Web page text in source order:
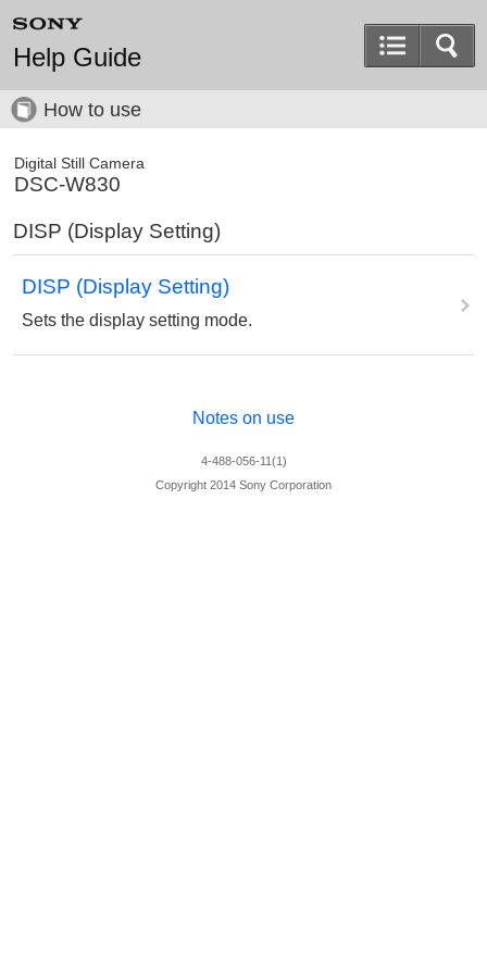
Help Guide
How to use
Digital Still Camera
DSC-W830
DISP (Display Setting)
DISP (Display Setting)
Sets the display setting mode.
Notes on use
4-488-056-11(1)
Copyright 2014 Sony Corporation